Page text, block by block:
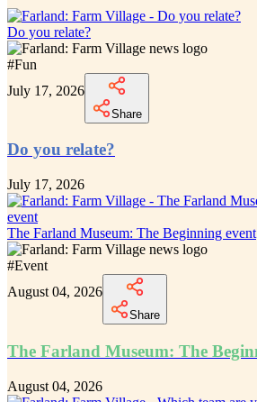
Do you relate?
#Fun
July 17, 2026
Share
Do you relate?
July 17, 2026
The Farland Museum: The Beginning event
#Event
August 04, 2026
Share
The Farland Museum: The
August 04, 2026